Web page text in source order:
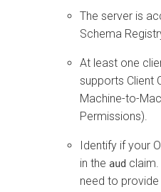
The server is
Schema
At least one
supports Client
Machine-to-
Permissions).
Identify if your
in the aud
need to